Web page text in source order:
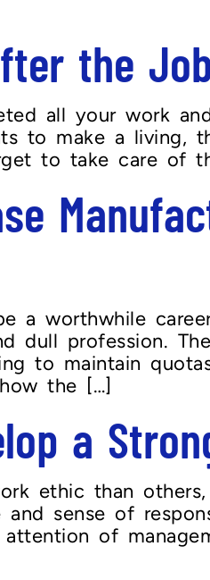
the
all your work
to make a
to take care of
a worthwhile
dull profession.
to maintain
the […]
a
ethic than
and sense of
of